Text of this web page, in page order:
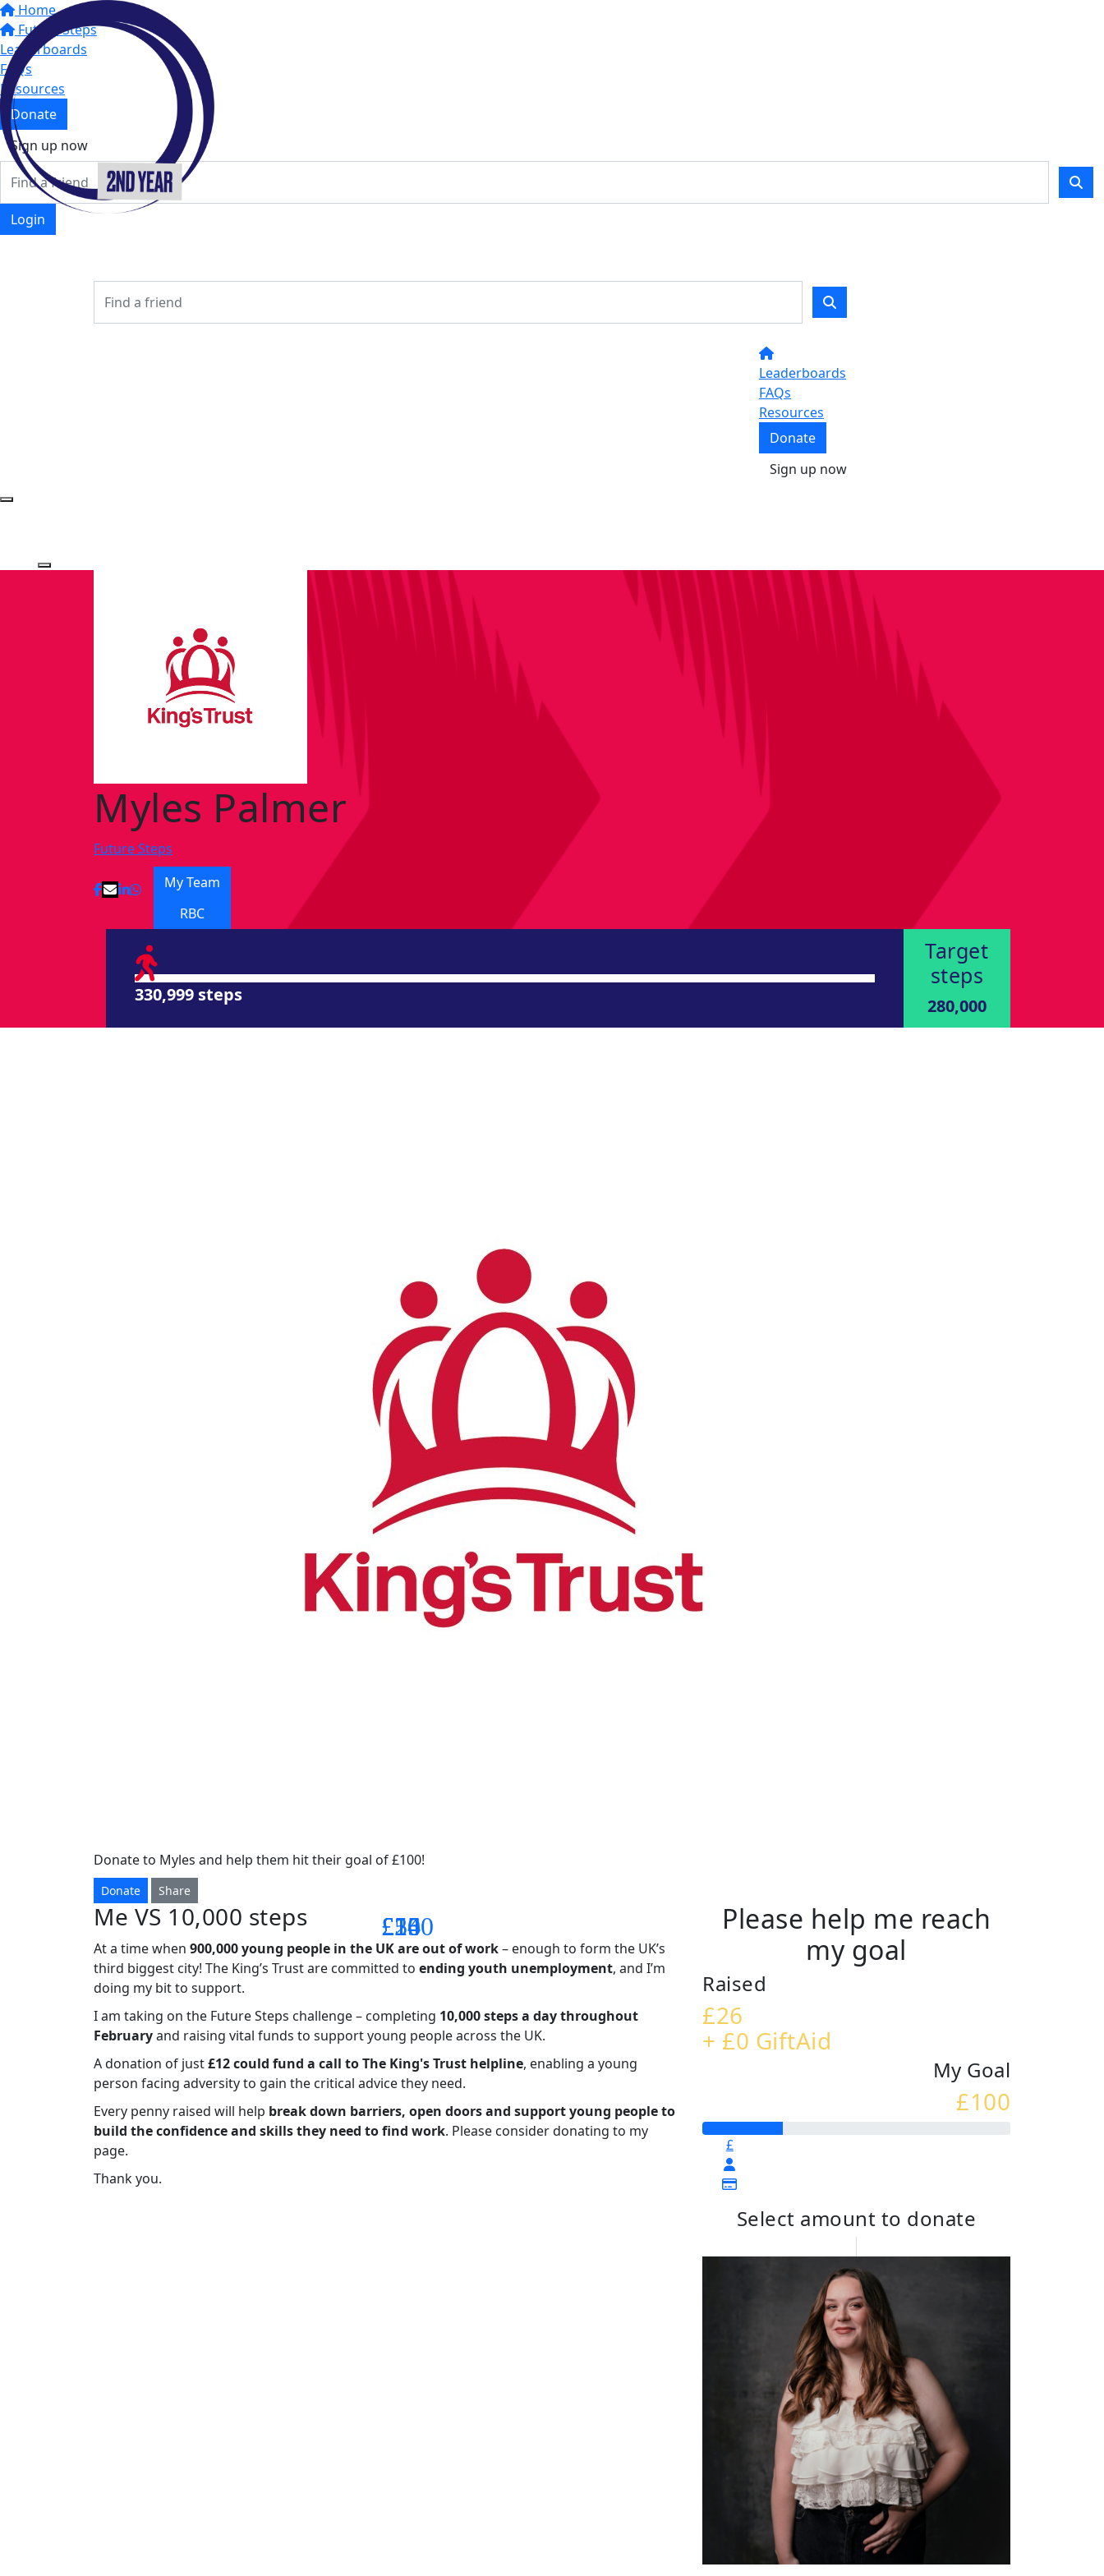
Home
Future Steps
Leaderboards
FAQs
Resources
Donate
Sign up now
Login
Leaderboards
FAQs
Resources
Donate
Sign up now
Myles Palmer
Future Steps
My Team
RBC
330,999 steps
Target
steps
280,000
Donate to Myles and help them hit their goal of £100!
Donate Share
Me VS 10,000 steps
At a time when 900,000 young people in the UK are out of work– enough to form the UK’s
third biggest city! The King’s Trust are committed to ending youth unemployment, and I’m
doing my bit to support.
I am taking on the Future Steps challenge – completing 10,000 steps a day throughout
Februaryand raising vital funds to support young people across the UK.
A donation of just£12 could fund a call to The King's Trust helpline, enabling a young
person facing adversity to gain the critical advice they need.
Every penny raised will help break down barriers, open doors and support young people to
build the confidence and skills they need to find work. Please consider donating to my
page.
Thank you.
Please help me reach
my goal
Raised
£26
+ £0 GiftAid
My Goal
£100
£
Select amount to donate
£14
£26
£55
£100